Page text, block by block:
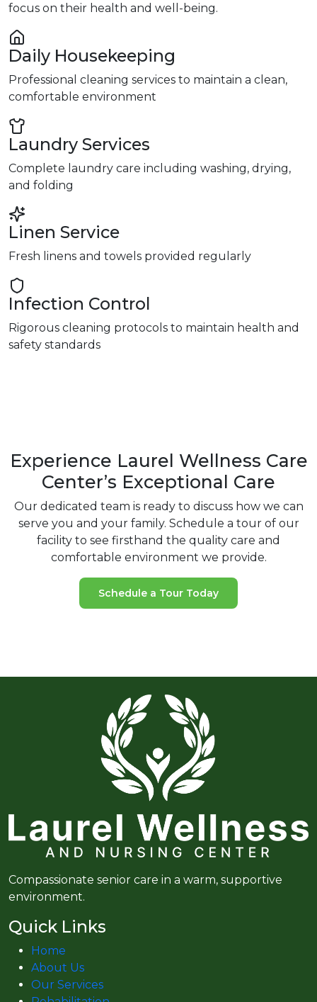
focus on their health and well-being.
Daily Housekeeping
Professional cleaning services to maintain a clean,
comfortable environment
Laundry Services
Complete laundry care including washing, drying,
and folding
Linen Service
Fresh linens and towels provided regularly
Infection Control
Rigorous cleaning protocols to maintain health and
safety standards
Experience Laurel Wellness Care
Center’s Exceptional Care
Our dedicated team is ready to discuss how we can
serve you and yourfamily. Schedule a tour of our
facility to see firsthand the quality care and
comfortable environment we provide.
Schedule a Tour Today
Compassionate senior care in a warm, supportive
environment.
Quick Links
Home
About Us
Our Services